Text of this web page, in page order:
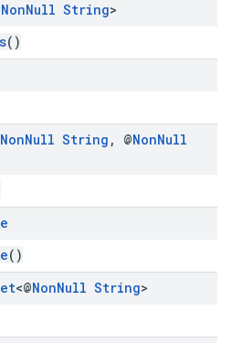
NonNull String>
()
NonNull String , @NonNull
()
<@NonNull String>